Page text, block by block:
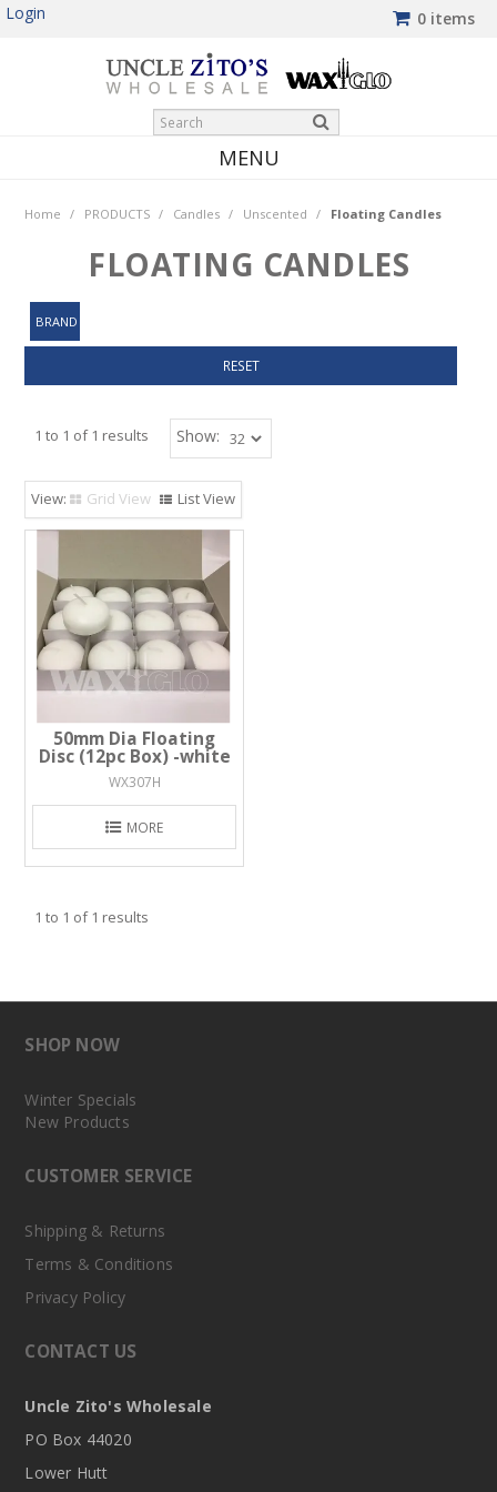
Login 0 items
MENU
WINTER SPECIALS
MY ACCOUNT
Home / PRODUCTS / Candles / Unscented / Floating Candles
FLOATING CANDLES
BRAND
RESET
Show:
1 to 1 of 1 results
Grid View List View
50mm Dia Floating
Disc (12pc Box) -white
WX307H
MORE
1 to 1 of 1 results
SHOP NOW
Winter Specials
New Products
CUSTOMER SERVICE
Shipping & Returns
Terms & Conditions
Privacy Policy
CONTACT US
Uncle Zito's Wholesale
PO Box 44020
Lower Hutt